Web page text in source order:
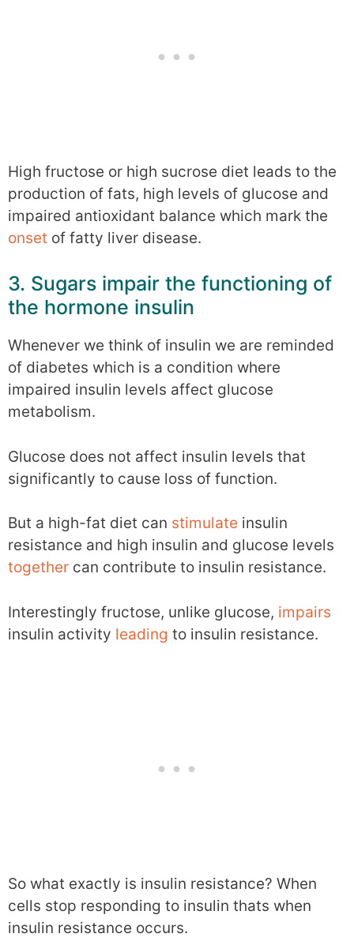
High fructose or high sucrose diet leads to the
production of fats, high levels of glucose and
impaired antioxidant balance which mark the
onset of fatty liver disease.
3. Sugars impair the functioning of
the hormone insulin
Whenever we think of insulin we are reminded
of diabetes which is a condition where
impaired insulin levels affect glucose
metabolism.
Glucose does not affect insulin levels that
significantly to cause loss of function.
But a high-fat diet can stimulate insulin
resistance and high insulin and glucose levels
together can contribute to insulin resistance.
Interestingly fructose, unlike glucose, impairs
insulin activity leading to insulin resistance.
So what exactly is insulin resistance? When
cells stop responding to insulin thats when
insulin resistance occurs.